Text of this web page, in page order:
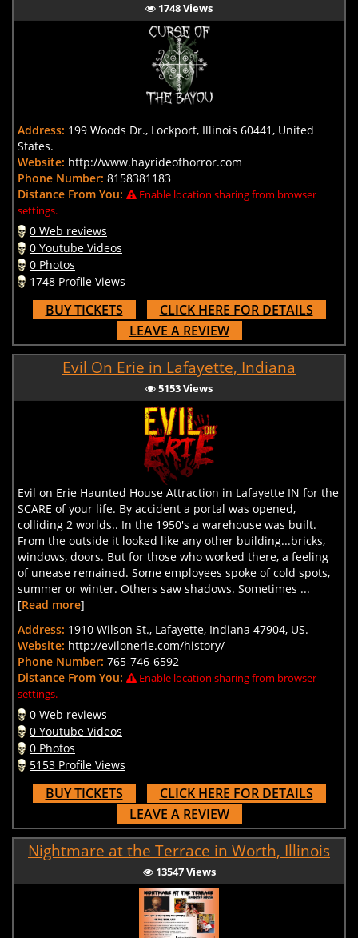
1748 Views
Address: 199 Woods Dr., Lockport, Illinois 60441, United
States.
Website: http://www.hayrideofhorror.com
Phone Number: 8158381183
Distance From You:
Enable location sharing from browser
settings.
0 Web reviews
0 Youtube Videos
0 Photos
1748 Profile Views
BUY TICKETS
CLICK HERE FOR DETAILS
LEAVE A REVIEW
Evil On Erie in Lafayette, Indiana
5153 Views
Evil on Erie Haunted House Attraction in Lafayette IN for the
SCARE of your life. By accident a portal was opened,
colliding 2 worlds.. In the 1950's a warehouse was built.
From the outside it looked like any other building...bricks,
windows, doors. But for those who worked there, a feeling
of unease remained. Some employees spoke of cold spots,
summer or winter. Others saw shadows. Sometimes ...
[Read more]
Address: 1910 Wilson St., Lafayette, Indiana 47904, US.
Website: http://evilonerie.com/history/
Phone Number: 765-746-6592
Distance From You:
Enable location sharing from browser
settings.
0 Web reviews
0 Youtube Videos
0 Photos
5153 Profile Views
BUY TICKETS
CLICK HERE FOR DETAILS
LEAVE A REVIEW
Nightmare at the Terrace in Worth, Illinois
13547 Views